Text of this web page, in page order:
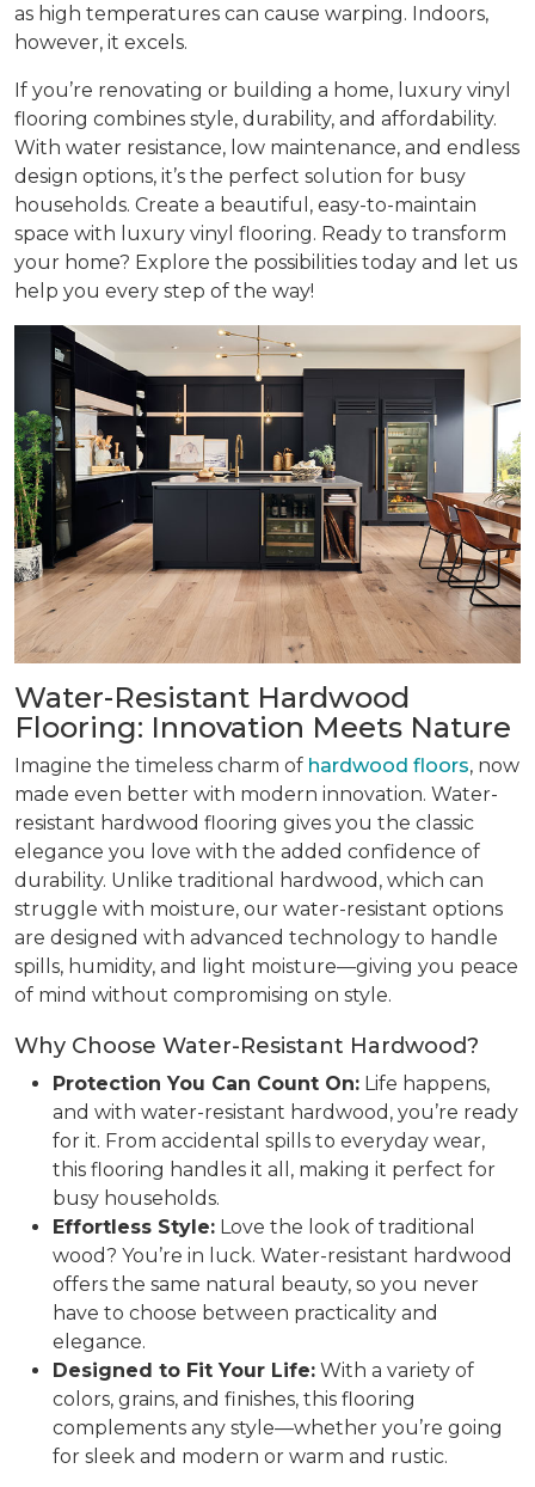
as high temperatures can cause warping. Indoors,
however, it excels.
If you’re renovating or building a home, luxury vinyl
flooring combines style, durability, and affordability.
With water resistance, low maintenance, and endless
design options, it’s the perfect solution for busy
households. Create a beautiful, easy-to-maintain
space with luxury vinyl flooring. Ready to transform
your home? Explore the possibilities today and let us
help you every step of the way!
Water-Resistant Hardwood
Flooring: Innovation Meets Nature
Imagine the timeless charm of hardwood floors, now
made even better with modern innovation. Water-
resistant hardwood flooring gives you the classic
elegance you love with the added confidence of
durability. Unlike traditional hardwood, which can
struggle with moisture, our water-resistant options
are designed with advanced technology to handle
spills, humidity, and light moisture—giving you peace
of mind without compromising on style.
Why Choose Water-Resistant Hardwood?
Protection You Can Count On: Life happens,
and with water-resistant hardwood, you’re ready
for it. From accidental spills to everyday wear,
this flooring handles it all, making it perfect for
busy households.
Effortless Style: Love the look of traditional
wood? You’re in luck. Water-resistant hardwood
offers the same natural beauty, so you never
have to choose between practicality and
elegance.
Designed to Fit Your Life: With a variety of
colors, grains, and finishes, this flooring
complements any style—whether you’re going
for sleek and modern or warm and rustic.